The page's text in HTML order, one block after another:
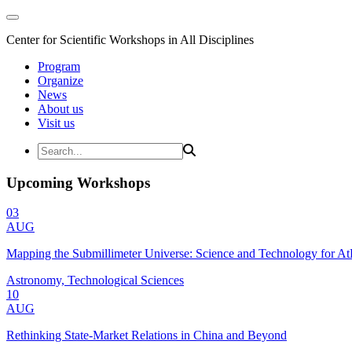
Center for Scientific Workshops in All Disciplines
Program
Organize
News
About us
Visit us
Upcoming Workshops
03
AUG
Mapping the Submillimeter Universe: Science and Technology for
Astronomy, Technological Sciences
10
AUG
Rethinking State-Market Relations in China and Beyond